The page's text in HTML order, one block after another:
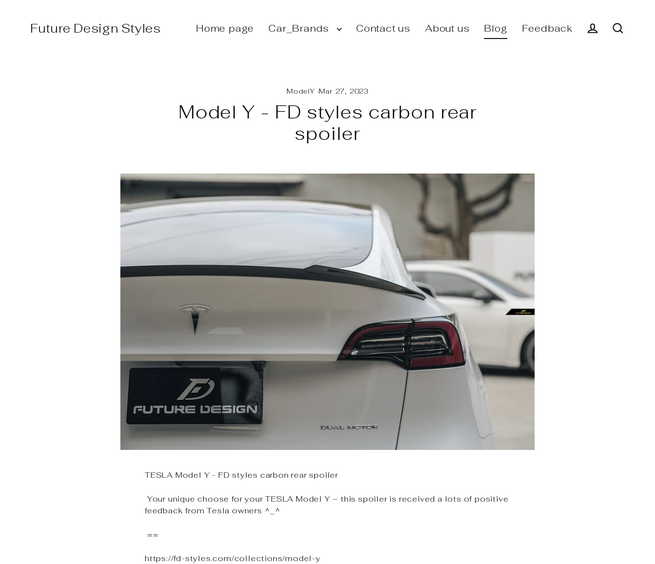
contentFuture Design Styles Home page Car_Brands Contact us About us Blog
Feedback
ModelY ·Mar 27, 2023
Model Y - FD styles carbon rear
spoiler
TESLA Model Y - FD styles carbon rear spoiler
Your unique choose for your TESLA Model Y – this spoiler is received a lots of positive
feedback from Tesla owners ^_^
==
https://fd-styles.com/collections/model-y